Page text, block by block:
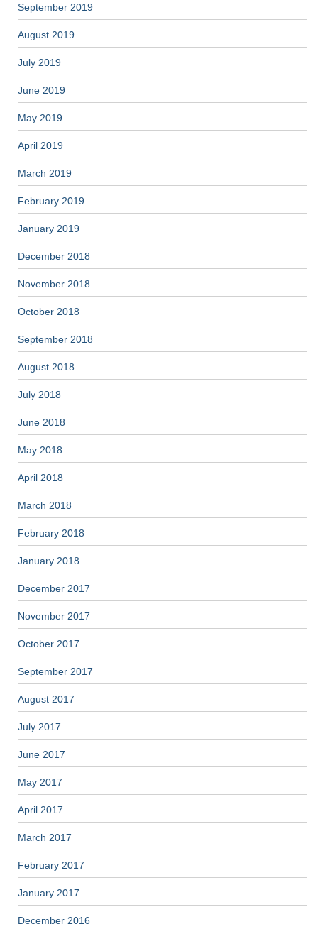
September 2019
August 2019
July 2019
June 2019
May 2019
April 2019
March 2019
February 2019
January 2019
December 2018
November 2018
October 2018
September 2018
August 2018
July 2018
June 2018
May 2018
April 2018
March 2018
February 2018
January 2018
December 2017
November 2017
October 2017
September 2017
August 2017
July 2017
June 2017
May 2017
April 2017
March 2017
February 2017
January 2017
December 2016